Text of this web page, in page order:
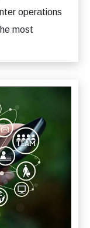
operations
most